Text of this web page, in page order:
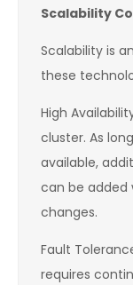
Scalability
Scalability is
these
High
cluster. As
available,
can be
changes.
Fault
requires